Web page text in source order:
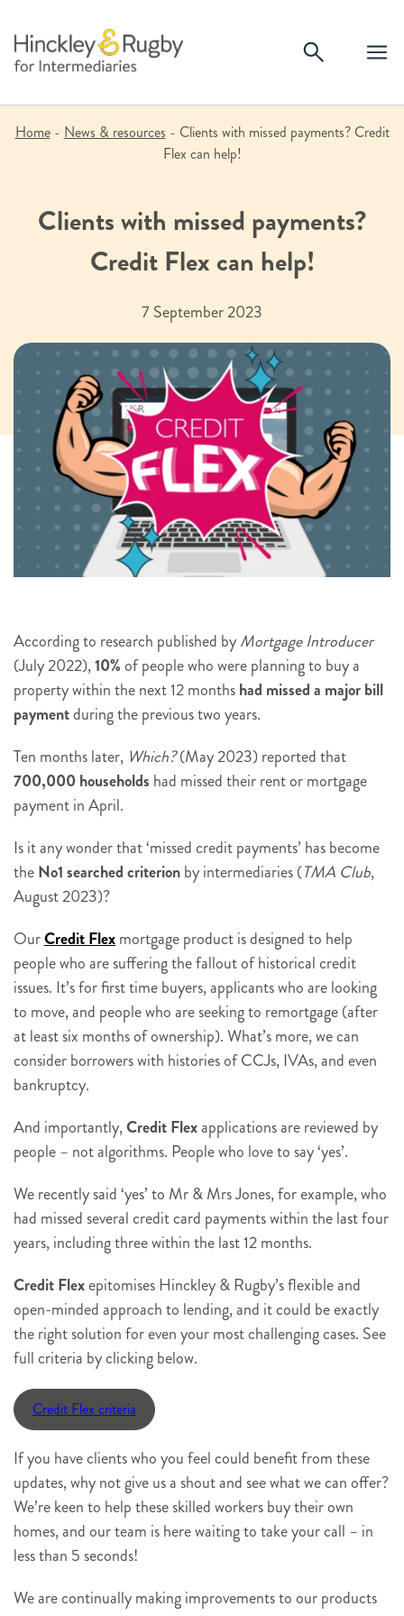
content
Home- News & resources - Clients with missed payments? Credit
Flex can help!
Clients with missed payments?
Credit Flex can help!
7 September 2023
According to research published byMortgage Introducer
(July 2022),10%of people who were planning to buy a
property within the next 12 monthshad missed a major bill
paymentduring the previous two years.
Ten months later, Which?(May 2023) reported that
700,000 households had missed their rent or mortgage
payment in April.
Is it any wonder that ‘missed credit payments’ has become
theNo1 searched criterionby intermediaries (TMA Club,
August 2023)?
OurCredit Flexmortgage product is designed to help
people who are suffering the fallout of historical credit
issues. It’s for first time buyers, applicants who are looking
to move, and people who are seeking to remortgage (after
at least six months of ownership). What’s more, we can
consider borrowers with histories of CCJs, IVAs, and even
bankruptcy.
And importantly,Credit Flexapplications are reviewed by
people – not algorithms. People who love to say ‘yes’.
We recently said ‘yes’ to Mr & Mrs Jones, for example, who
had missed several credit card payments within the last four
years, including three within the last 12 months.
Credit Flexepitomises Hinckley & Rugby’s flexible and
open-minded approach to lending, and it could be exactly
the right solution for even your most challenging cases. See
full criteria by clicking below.
Credit Flex criteria
If you have clients who you feel could benefit from these
updates, why not give us a shout and see what we can offer?
We’re keen to help these skilled workers buy their own
homes, and our team is here waiting to take your call – in
less than 5 seconds!
We are continually making improvements to our products